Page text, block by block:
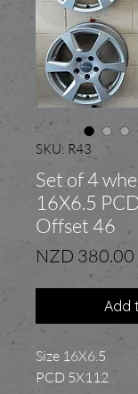
SKU: R43
Set of 4
16X6.5
Offset 46
NZD 380.00
Add
Size 16X6.5
PCD 5X112